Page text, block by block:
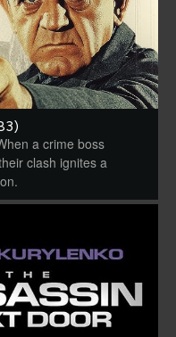
a crime boss
clash ignites a